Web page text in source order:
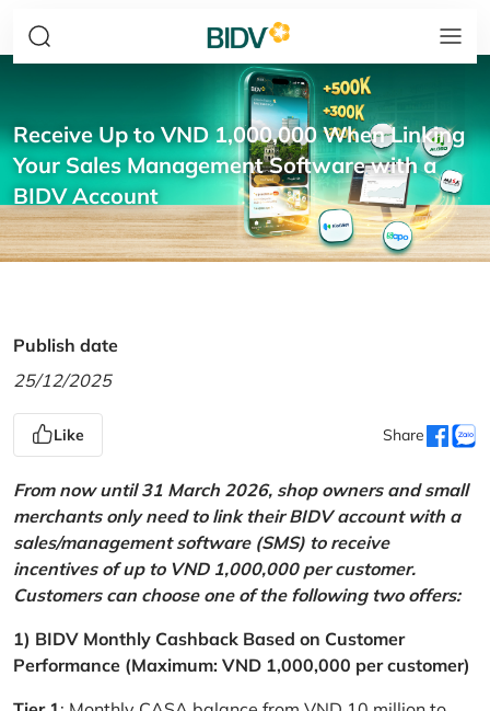
Receive Up to VND 1,000,000 When Linking
Your Sales Management Software with a
BIDV Account
Publish date
25/12/2025
Like Share
From now until 31 March 2026, shop owners and small
merchants only need to link their BIDV account with a
sales/management software (SMS) to receive
incentives of up to VND 1,000,000 per customer.
Customers can choose one of the following two offers:
1) BIDV Monthly Cashback Based on Customer
Performance (Maximum: VND 1,000,000 per customer)